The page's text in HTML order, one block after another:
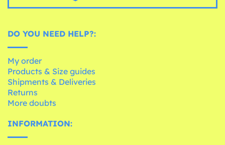
DO YOU NEED HELP?:
My order
Products & Size guides
Shipments & Deliveries
Returns
More doubts
INFORMATION: